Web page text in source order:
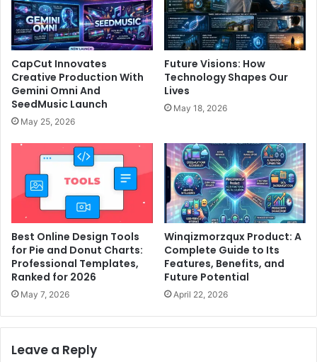
CapCut Innovates
Creative Production With
Gemini Omni And
SeedMusic Launch
May 25, 2026
Future Visions: How
Technology Shapes Our
Lives
May 18, 2026
Best Online Design Tools
for Pie and Donut Charts:
Professional Templates,
Ranked for 2026
May 7, 2026
Winqizmorzqux Product: A
Complete Guide to Its
Features, Benefits, and
Future Potential
April 22, 2026
Leave a Reply